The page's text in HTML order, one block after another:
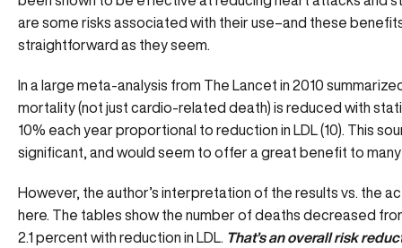
are some risks associated with their use–and these
straightforward as they seem.
In a large meta-analysis from The Lancet in 2010
mortality (not just cardio-related death) is reduced with
10% each year proportional to reduction in LDL (10). This
significant, and would seem to offer a great benefit to
However, the author’s interpretation of the results vs. the
here. The tables show the number of deaths decreased
2.1 percent with reduction in LDL.
That’s an overall risk